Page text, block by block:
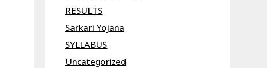
RESULTS
Sarkari Yojana
SYLLABUS
Uncategorized